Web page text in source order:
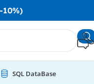
10%)
SQL DataBase